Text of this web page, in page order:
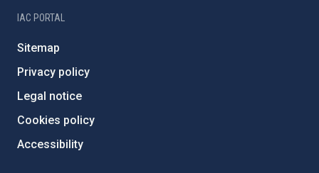
IAC PORTAL
Sitemap
Privacy policy
Legal notice
Cookies policy
Accessibility